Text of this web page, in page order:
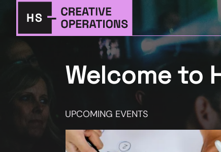
Welcome to
UPCOMING EVENTS